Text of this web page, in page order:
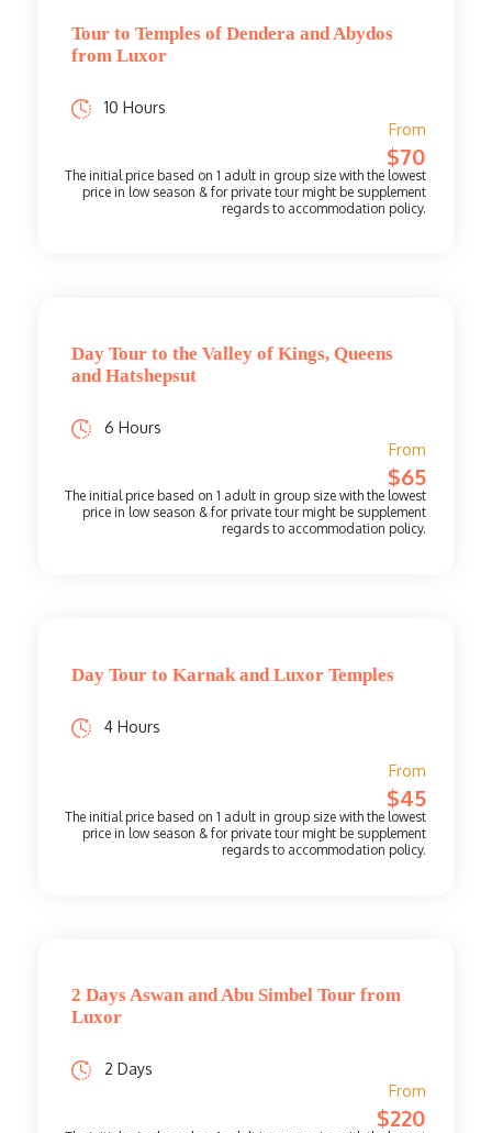
Tour to Temples of Dendera and Abydos
from Luxor
From
$70
10 Hours
Day Tour to the Valley of Kings, Queens
and Hatshepsut
From
$65
6 Hours
Day Tour to Karnak and Luxor Temples
From
$45
4 Hours
2 Days Aswan and Abu Simbel Tour from
Luxor
From
$220
2 Days